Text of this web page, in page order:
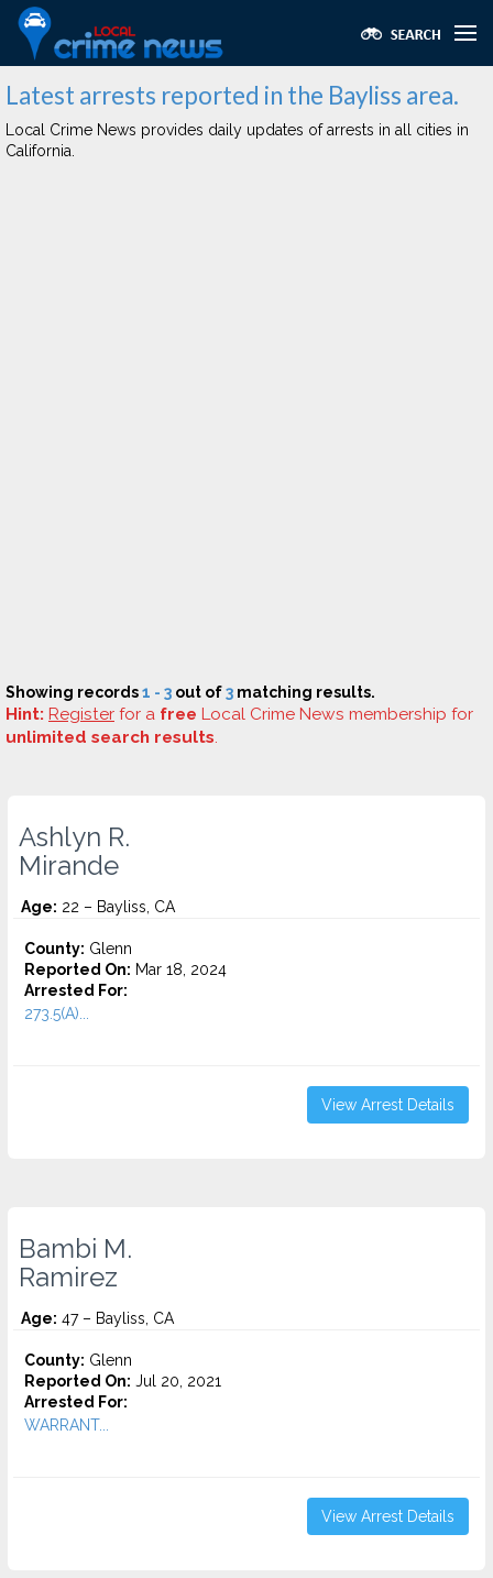
Latest arrests reported in the Bayliss area.
Local Crime News provides daily updates of arrests in all cities in
California.
Showing records1 - 3 out of3 matching results.
Hint: Register for a free Local Crime News membership for
unlimited search results.
Ashlyn R.
Mirande
Age: 22 – Bayliss, CA
County: Glenn
Reported On: Mar 18, 2024
Arrested For:
273.5(A)...
View Arrest Details
Bambi M.
Ramirez
Age: 47 – Bayliss, CA
County: Glenn
Reported On: Jul 20, 2021
Arrested For:
WARRANT...
View Arrest Details